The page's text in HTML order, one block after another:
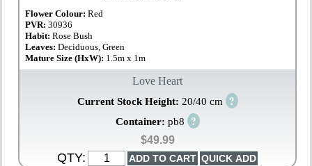
Flower Colour: Red
PVR: 30936
Habit:Rose Bush
Leaves:Deciduous, Green
Mature Size (HxW): 1.5m x 1m
Love Heart
Current Stock Height: 20/40 cm ?
Container: pb8 ?
$49.99
QTY: